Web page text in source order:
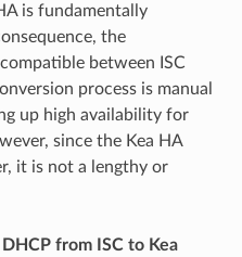
is fundamentally
the
between ISC
process is manual
up high availability for
since the Kea HA
it is not a lengthy or
from ISC to Kea